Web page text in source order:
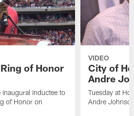
of Honor
inductee to
of Honor on
VIDEO
City of
Andre
Tuesday at
Andre